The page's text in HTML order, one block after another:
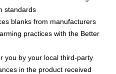
standards
blanks from manufacturers
practices with the Better
you by your local third-party
in the product received